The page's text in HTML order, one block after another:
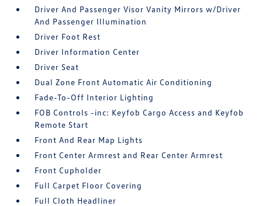
Driver And Passenger Visor Vanity Mirrors w/Driver
And Passenger Illumination
Driver Foot Rest
Driver Information Center
Driver Seat
Dual Zone Front Automatic Air Conditioning
Fade-To-Off Interior Lighting
FOB Controls -inc: Keyfob Cargo Access and Keyfob
Remote Start
Front And Rear Map Lights
Front Center Armrest and Rear Center Armrest
Front Cupholder
Full Carpet Floor Covering
Full Cloth Headliner